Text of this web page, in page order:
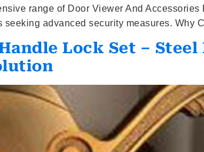
range of Door Viewer And
advanced security measures. Why
Lock Set –